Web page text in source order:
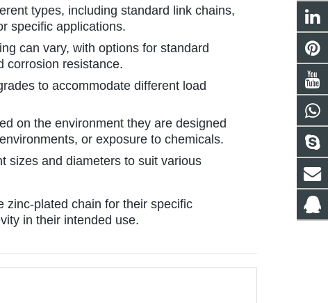
types, including standard link chains,
specific applications.
can vary, with options for standard
corrosion resistance.
to accommodate different load
on the environment they are designed
or exposure to chemicals.
sizes and diameters to suit various
zinc-plated chain for their specific
in their intended use.